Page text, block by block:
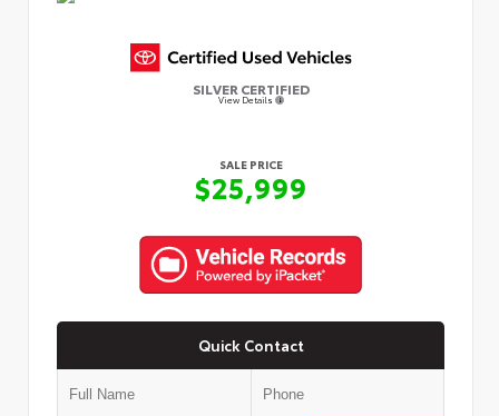
SILVER CERTIFIED
View Details
SALE PRICE
$25,999
Quick Contact